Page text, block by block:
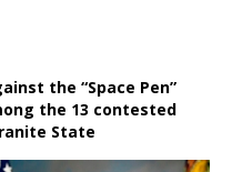
the “Space Pen”
the 13 contested
State